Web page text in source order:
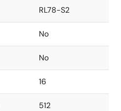
RL78-S2
No
No
16
512